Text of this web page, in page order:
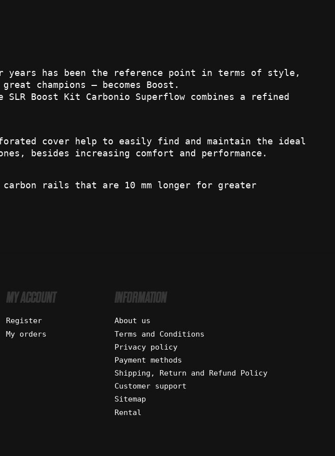
has been the reference point in terms of style,
champions – becomes Boost.
Boost Kit Carbonio Superflow combines a refined
cover help to easily find and maintain the ideal
besides increasing comfort and performance.
carbon rails that are 10 mm longer for greater
MY ACCOUNT
Register
My orders
INFORMATION
About us
Terms and Conditions
Privacy policy
Payment methods
Shipping, Return and Refund Policy
Customer support
Sitemap
Rental